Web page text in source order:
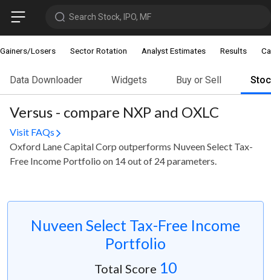
Search Stock, IPO, MF
Gainers/Losers Sector Rotation Analyst Estimates Results
Data Downloader Widgets Buy or Sell
Versus - compare NXP and OXLC
Visit FAQs
Oxford Lane Capital Corp outperforms Nuveen Select Tax-
Free Income Portfolio on 14 out of 24 parameters.
Nuveen Select Tax-Free Income
Portfolio
Total Score 10